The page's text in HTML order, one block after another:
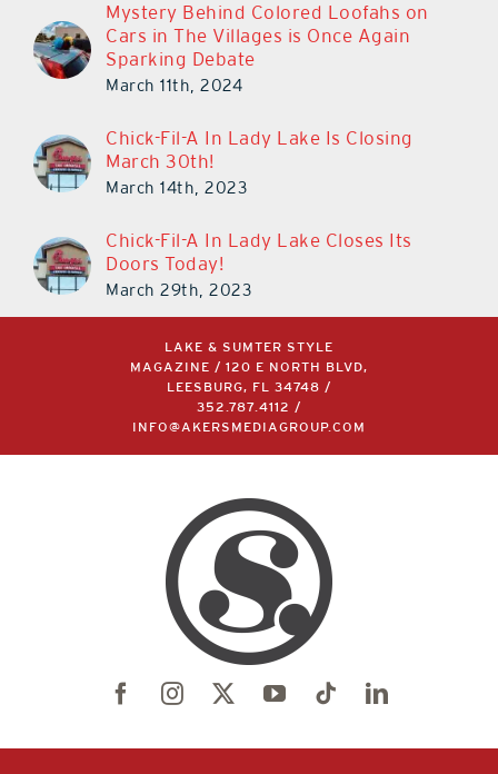
Mystery Behind Colored Loofahs on
Cars in The Villages is Once Again
Sparking Debate
March 11th, 2024
Chick-Fil-A In Lady Lake Is Closing
March 30th!
March 14th, 2023
Chick-Fil-A In Lady Lake Closes Its
Doors Today!
March 29th, 2023
LAKE & SUMTER STYLE
MAGAZINE / 120 E NORTH BLVD,
LEESBURG, FL 34748 /
352.787.4112
/
INFO@AKERSMEDIAGROUP.COM